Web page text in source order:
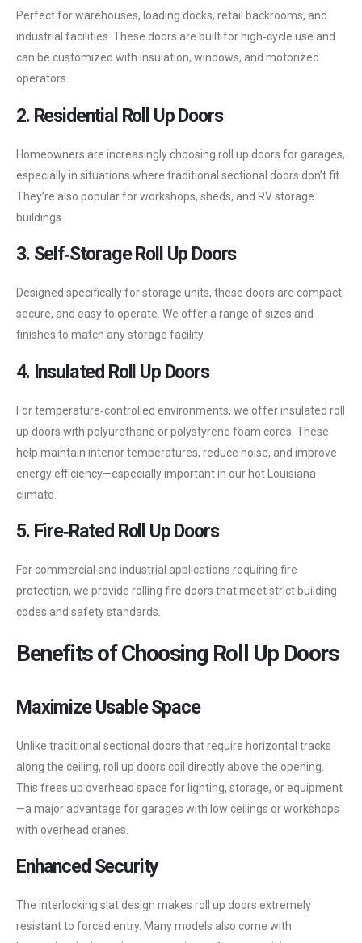
Perfect for warehouses, loading docks, retail backrooms, and
industrial facilities. These doors are built for high‑cycle use and
can be customized with insulation, windows, and motorized
operators.
2. Residential Roll Up Doors
Homeowners are increasingly choosing roll up doors for garages,
especially in situations where traditional sectional doors don’t fit.
They’re also popular for workshops, sheds, and RV storage
buildings.
3. Self‑Storage Roll Up Doors
Designed specifically for storage units, these doors are compact,
secure, and easy to operate. We offer a range of sizes and
finishes to match any storage facility.
4. Insulated Roll Up Doors
For temperature‑controlled environments, we offer insulated roll
up doors with polyurethane or polystyrene foam cores. These
help maintain interior temperatures, reduce noise, and improve
energy efficiency—especially important in our hot Louisiana
climate.
5. Fire‑Rated Roll Up Doors
For commercial and industrial applications requiring fire
protection, we provide rolling fire doors that meet strict building
codes and safety standards.
Benefits of Choosing Roll Up Doors
Maximize Usable Space
Unlike traditional sectional doors that require horizontal tracks
along the ceiling, roll up doors coil directly above the opening.
This frees up overhead space for lighting, storage, or equipment
—a major advantage for garages with low ceilings or workshops
with overhead cranes.
Enhanced Security
The interlocking slat design makes roll up doors extremely
resistant to forced entry. Many models also come with